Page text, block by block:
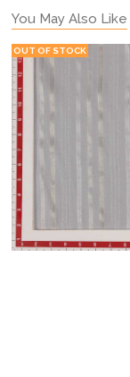
You May Also Like
OUT OF STOCK